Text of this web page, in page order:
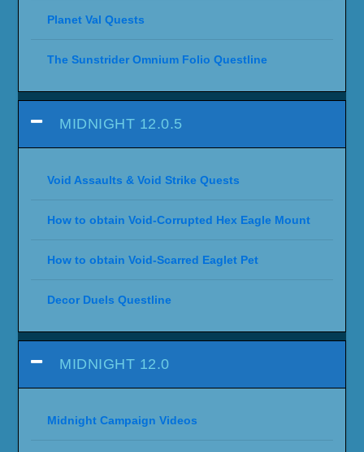
Planet Val Quests
The Sunstrider Omnium Folio Questline
MIDNIGHT 12.0.5
Void Assaults & Void Strike Quests
How to obtain Void-Corrupted Hex Eagle Mount
How to obtain Void-Scarred Eaglet Pet
Decor Duels Questline
MIDNIGHT 12.0
Midnight Campaign Videos